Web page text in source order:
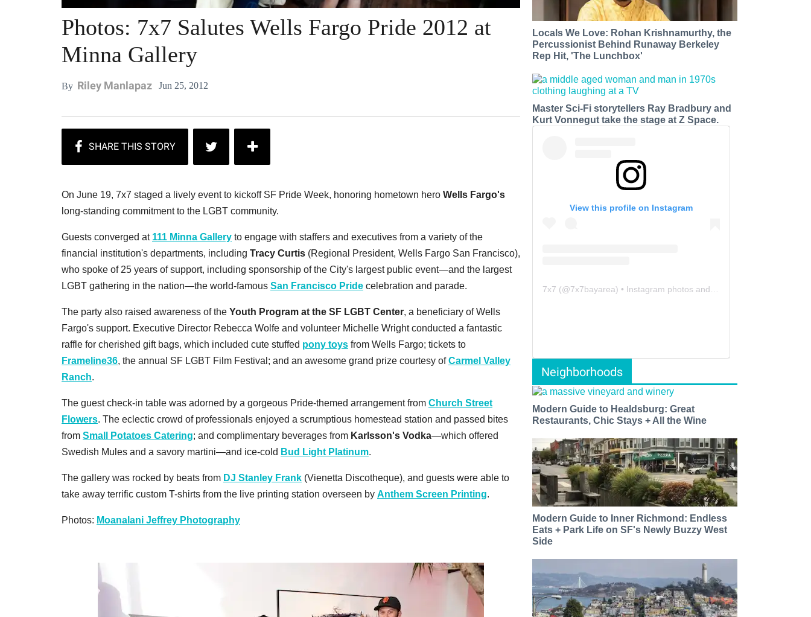
Photos: 7x7 Salutes Wells Fargo Pride 2012 at
Minna Gallery
By Riley Manlapaz Jun 25, 2012
On June 19, 7x7 staged a lively event to kickoff SF Pride Week, honoring hometown hero Wells Fargo's
long-standing commitment to the LGBT community.
Guests converged at 111 Minna Gallery to engage with staffers and executives from a variety of the
financial institution's departments, including Tracy Curtis (Regional President, Wells Fargo San Francisco),
who spoke of 25 years of support, including sponsorship of the City's largest public event—and the largest
LGBT gathering in the nation—the world-famous San Francisco Pride celebration and parade.
The party also raised awareness of the Youth Program at the SF LGBT Center, a beneficiary of Wells
Fargo's support. Executive Director Rebecca Wolfe and volunteer Michelle Wright conducted a fantastic
raffle for cherished gift bags, which included cute stuffed pony toys from Wells Fargo; tickets to
Frameline36, the annual SF LGBT Film Festival; and an awesome grand prize courtesy ofCarmel Valley
Ranch.
The guest check-in table was adorned by a gorgeous Pride-themed arrangement from Church Street
Flowers. The eclectic crowd of professionals enjoyed a scrumptious homestead station and passed bites
from Small Potatoes Catering; and complimentary beverages from Karlsson's Vodka—which offered
Swedish Mules and a savory martini—and ice-cold Bud Light Platinum.
The gallery was rocked by beats from DJ Stanley Frank (Vienetta Discotheque), and guests were able to
take away terrific custom T-shirts from the live printing station overseen by Anthem Screen Printing.
Photos: Moanalani Jeffrey Photography
Locals We Love: Rohan Krishnamurthy, the
Percussionist Behind Runaway Berkeley
Rep Hit, 'The Lunchbox'
Master Sci-Fi storytellers Ray Bradbury and
Kurt Vonnegut take the stage at Z Space.
View this profile on Instagram
7x7 (@7x7bayarea) • Instagram photos and videos
Neighborhoods
Modern Guide to Healdsburg: Great
Restaurants, Chic Stays + All the Wine
Modern Guide to Inner Richmond: Endless
Eats + Park Life on SF's Newly Buzzy West
Side